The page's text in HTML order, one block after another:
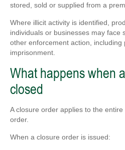
stored, sold or supplied from a
Where illicit activity is identified,
individuals or businesses may face
other enforcement action, including
imprisonment.
What happens when
closed
A closure order applies to the
order.
When a closure order is issued: